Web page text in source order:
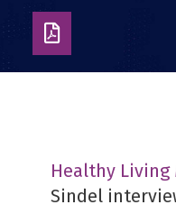
Download
as
Healthy Living
Sindel